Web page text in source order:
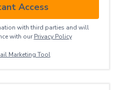
Access
with third parties and will
with our Privacy ​Policy
Marketing Tool